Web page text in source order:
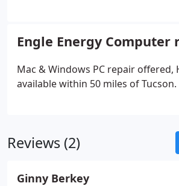
Engle Energy Computer
Mac & Windows PC repair offered,
available within 50 miles of Tucson.
Reviews (2)
Ginny Berkey